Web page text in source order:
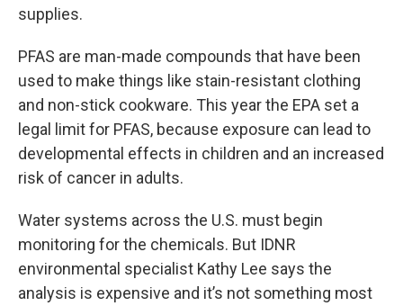
supplies.
PFAS are man-made compounds that have been
used to make things like stain-resistant clothing
and non-stick cookware. This year the EPA set a
legal limit for PFAS, because exposure can lead to
developmental effects in children and an increased
risk of cancer in adults.
Water systems across the U.S. must begin
monitoring for the chemicals. But IDNR
environmental specialist Kathy Lee says the
analysis is expensive and it’s not something most